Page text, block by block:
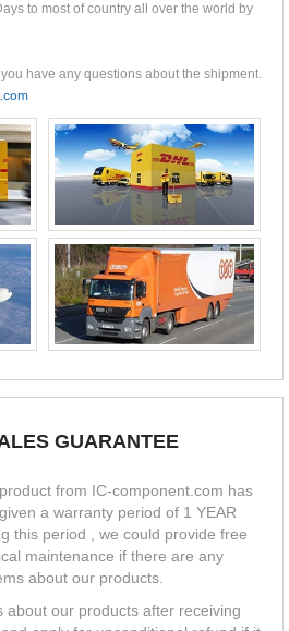
to most of country all over the world by
have any questions about the shipment.
GUARANTEE
from IC-component.com has
a warranty period of 1 YEAR
this period , we could provide free
maintenance if there are any
about our products.
about our products after receiving